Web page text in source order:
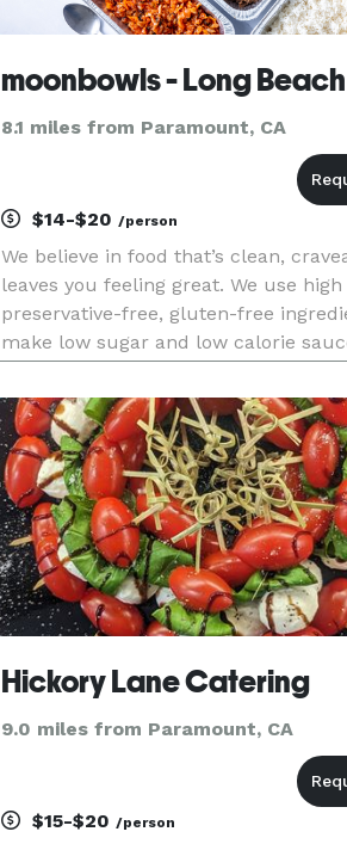
moonbowls - Long Beach
8.1 miles from Paramount, CA
$14-$20/person
We believe in food that’s clean,
leaves you feeling great. We use
preservative-free, gluten-free
make low sugar and low calorie
alternatives that taste better than
based versions, and n
Hickory Lane Catering
9.0 miles from Paramount, CA
$15-$20/person